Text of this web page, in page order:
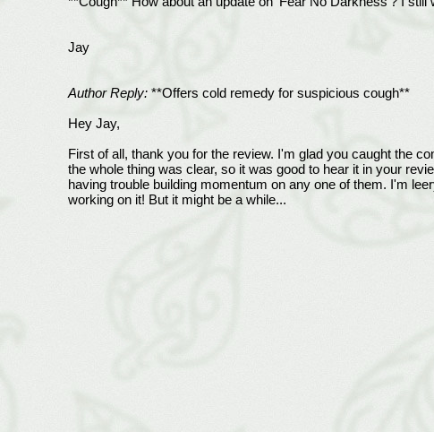
Jay
Author Reply:**Offers cold remedy for suspicious cough**
Hey Jay,
First of all, thank you for the review. I'm glad you caught the
the whole thing was clear, so it was good to hear it in your
having trouble building momentum on any one of them. I'm
working on it! But it might be a while...